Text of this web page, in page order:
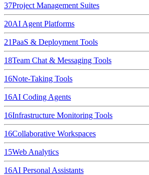
37Project Management Suites
20AI Agent Platforms
21PaaS & Deployment Tools
18Team Chat & Messaging Tools
16Note-Taking Tools
16AI Coding Agents
16Infrastructure Monitoring Tools
16Collaborative Workspaces
15Web Analytics
16AI Personal Assistants